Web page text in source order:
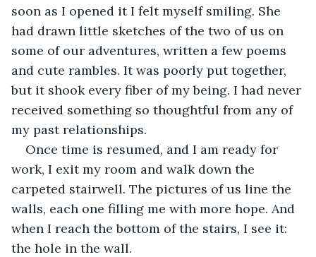
soon as I opened it I felt myself smiling. She
had drawn little sketches of the two of us on
some of our adventures, written a few poems
and cute rambles. It was poorly put together,
but it shook every fiber of my being. I had never
received something so thoughtful from any of
my past relationships.
Once time is resumed, and I am ready for
work, I exit my room and walk down the
carpeted stairwell. The pictures of us line the
walls, each one filling me with more hope. And
when I reach the bottom of the stairs, I see it:
the hole in the wall.